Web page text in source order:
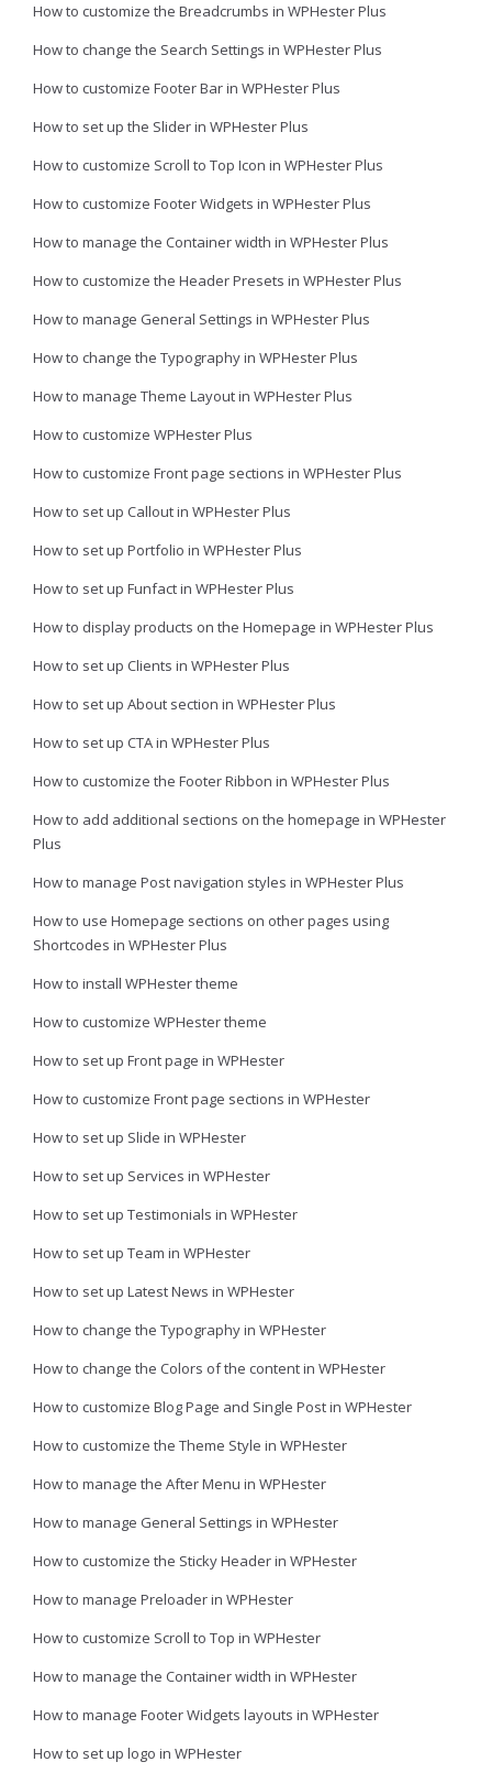
How to customize the Breadcrumbs in WPHester Plus
How to change the Search Settings in WPHester Plus
How to customize Footer Bar in WPHester Plus
How to set up the Slider in WPHester Plus
How to customize Scroll to Top Icon in WPHester Plus
How to customize Footer Widgets in WPHester Plus
How to manage the Container width in WPHester Plus
How to customize the Header Presets in WPHester Plus
How to manage General Settings in WPHester Plus
How to change the Typography in WPHester Plus
How to manage Theme Layout in WPHester Plus
How to customize WPHester Plus
How to customize Front page sections in WPHester Plus
How to set up Callout in WPHester Plus
How to set up Portfolio in WPHester Plus
How to set up Funfact in WPHester Plus
How to display products on the Homepage in WPHester Plus
How to set up Clients in WPHester Plus
How to set up About section in WPHester Plus
How to set up CTA in WPHester Plus
How to customize the Footer Ribbon in WPHester Plus
How to add additional sections on the homepage in WPHester
Plus
How to manage Post navigation styles in WPHester Plus
How to use Homepage sections on other pages using
Shortcodes in WPHester Plus
How to install WPHester theme
How to customize WPHester theme
How to set up Front page in WPHester
How to customize Front page sections in WPHester
How to set up Slide in WPHester
How to set up Services in WPHester
How to set up Testimonials in WPHester
How to set up Team in WPHester
How to set up Latest News in WPHester
How to change the Typography in WPHester
How to change the Colors of the content in WPHester
How to customize Blog Page and Single Post in WPHester
How to customize the Theme Style in WPHester
How to manage the After Menu in WPHester
How to manage General Settings in WPHester
How to customize the Sticky Header in WPHester
How to manage Preloader in WPHester
How to customize Scroll to Top in WPHester
How to manage the Container width in WPHester
How to manage Footer Widgets layouts in WPHester
How to set up logo in WPHester